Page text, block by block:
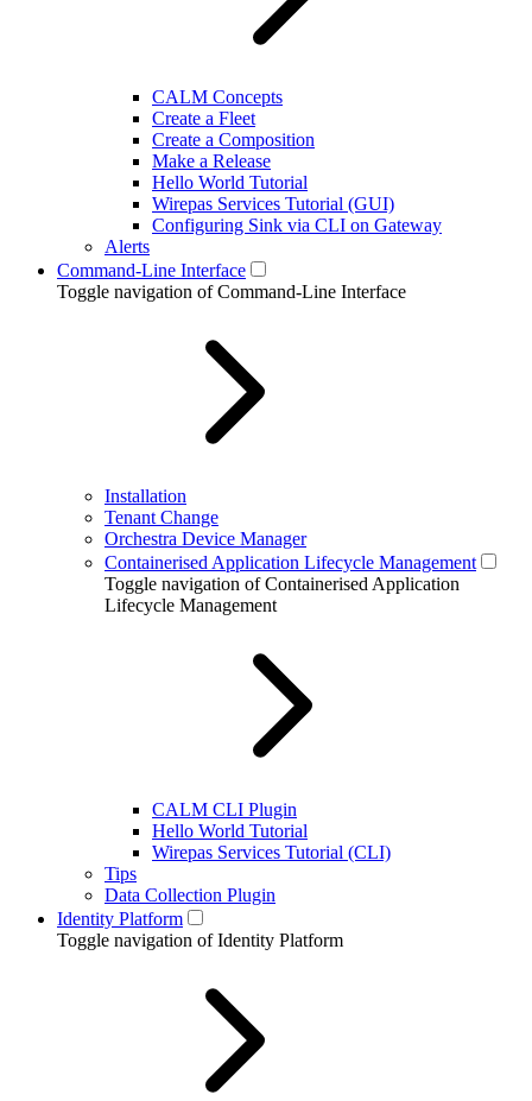
CALM Concepts
Create a Fleet
Create a Composition
Make a Release
Hello World Tutorial
Wirepas Services Tutorial (GUI)
Configuring Sink via CLI on Gateway
Alerts
Command-Line Interface
Toggle navigation of Command-Line Interface
Installation
Tenant Change
Orchestra Device Manager
Containerised Application Lifecycle Management
Toggle navigation of Containerised Application
Lifecycle Management
CALM CLI Plugin
Hello World Tutorial
Wirepas Services Tutorial (CLI)
Tips
Data Collection Plugin
Identity Platform
Toggle navigation of Identity Platform